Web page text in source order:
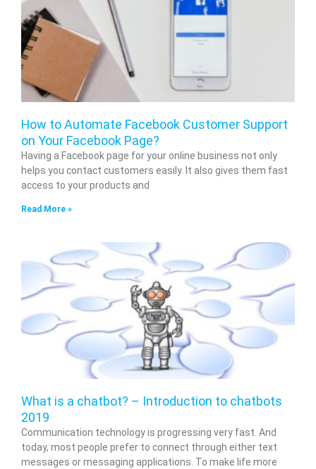
How to Automate Facebook Customer Support
on Your Facebook Page?
Having a Facebook page for your online business not only
helps you contact customers easily. It also gives them fast
access to your products and
Read More »
What is a chatbot? – Introduction to chatbots
2019
Communication technology is progressing very fast. And
today, most people prefer to connect through either text
messages or messaging applications. To make life more